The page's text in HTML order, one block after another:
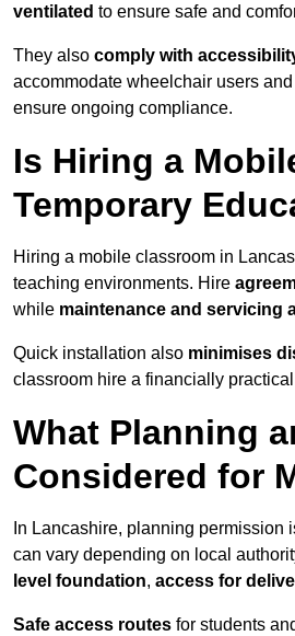
ventilated to ensure safe and
They also comply with
accommodate wheelchair users
ensure ongoing compliance.
Is Hiring a
Temporary
Hiring a mobile classroom in
teaching environments. Hire
while maintenance and servicing
Quick installation also minimises
classroom hire a financially
What Planning
Considered for
In Lancashire, planning permission
can vary depending on local
level foundation, access for
Safe access routes for students